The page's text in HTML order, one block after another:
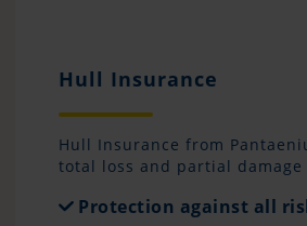
Hull Insurance
Hull Insurance from
total loss and partial
Protection against all